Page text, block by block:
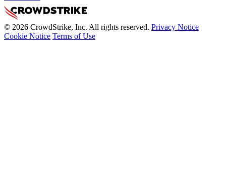
© 2026 CrowdStrike, Inc. All rights reserved. Privacy Notice
Cookie Notice Terms of Use